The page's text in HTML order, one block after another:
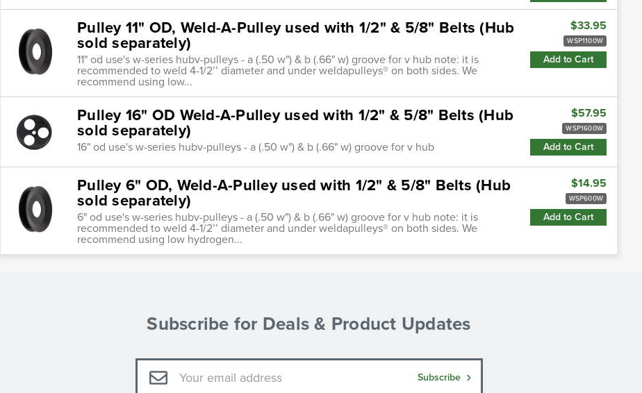
Pulley 11" OD, Weld-A-Pulley used with 1/2" & 5/8" Belts (Hub
sold separately)
11" od use's w-series hubv-pulleys - a (.50 w") & b (.66" w) groove for v hub note: it is
recommended to weld 4-1/2’’ diameter and under weldapulleys® on both sides. We
recommend using low...
$33.95
WSP1100W
Add to Cart
Pulley 16" OD Weld-A-Pulley used with 1/2" & 5/8" Belts (Hub
sold separately)
16" od use's w-series hubv-pulleys - a (.50 w") & b (.66" w) groove for v hub
$57.95
WSP1600W
Add to Cart
Pulley 6" OD, Weld-A-Pulley used with 1/2" & 5/8" Belts (Hub
sold separately)
6" od use's w-series hubv-pulleys - a (.50 w") & b (.66" w) groove for v hub note: it is
recommended to weld 4-1/2’’ diameter and under weldapulleys® on both sides. We
recommend using low hydrogen...
$14.95
WSP600W
Add to Cart
Subscribe for Deals & Product Updates
Email
Address
Subscribe